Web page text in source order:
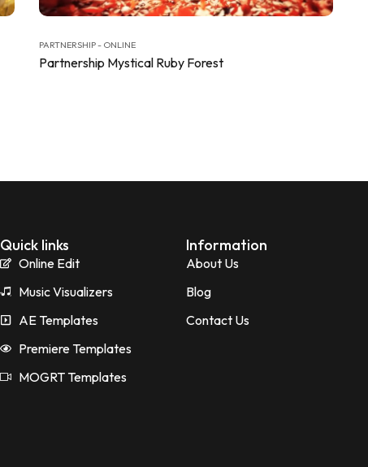
PARTNERSHIP - ONLINE
Partnership Mystical Ruby Forest
Quick links
Online Edit
Music Visualizers
AE Templates
Premiere Templates
MOGRT Templates
Information
About Us
Blog
Contact Us